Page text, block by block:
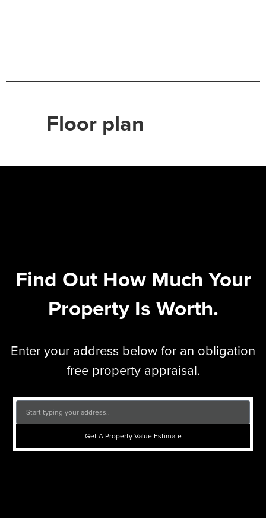
Floor plan
Find Out How Much Your
Property Is Worth.
Enter your address below for an obligation
free property appraisal.
Get A Property Value Estimate